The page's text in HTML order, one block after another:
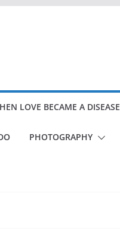
LOVE BECAME A DISEASE
PHOTOGRAPHY